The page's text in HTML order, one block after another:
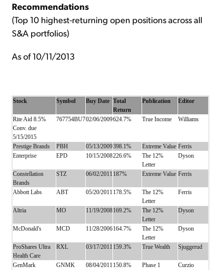
Recommendations
(Top 10 highest-returning open positions across all
S&A portfolios)
As of 10/11/2013
Stock Symbol Buy Date Total
Return
Publication Editor
Rite Aid 8.5%
Conv. due
5/15/2015
767754BU702/06/2009624.7% True Income Williams
Prestige Brands PBH 05/13/2009398.1% Extreme Value Ferris
Enterprise
EPD 10/15/2008226.6%
The 12%
Letter
Dyson
Constellation
Brands
STZ 06/02/2011 187% Extreme Value Ferris
Abbott Labs ABT 05/20/2011 178.5%
The 12%
Letter
Ferris
Altria MO 11/19/2008169.2%
The 12%
Letter
Dyson
McDonald's MCD 11/28/2006164.7%
The 12%
Letter
Dyson
ProShares Ultra
Health Care
RXL 03/17/2011 159.3% True Wealth Sjuggerud
GenMark
GNMK 08/04/2011 150.8% Phase 1 Curzio